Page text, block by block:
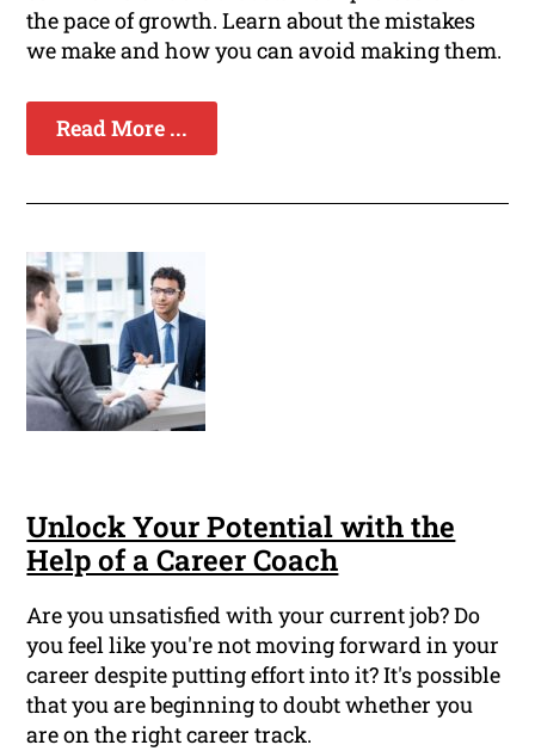
the pace of growth. Learn about the mistakes
we make and how you can avoid making them.
Read More ...
Unlock Your Potential with the
Help of a Career Coach
Are you unsatisfied with your current job? Do
you feel like you're not moving forward in your
career despite putting effort into it? It's possible
that you are beginning to doubt whether you
are on the right career track.